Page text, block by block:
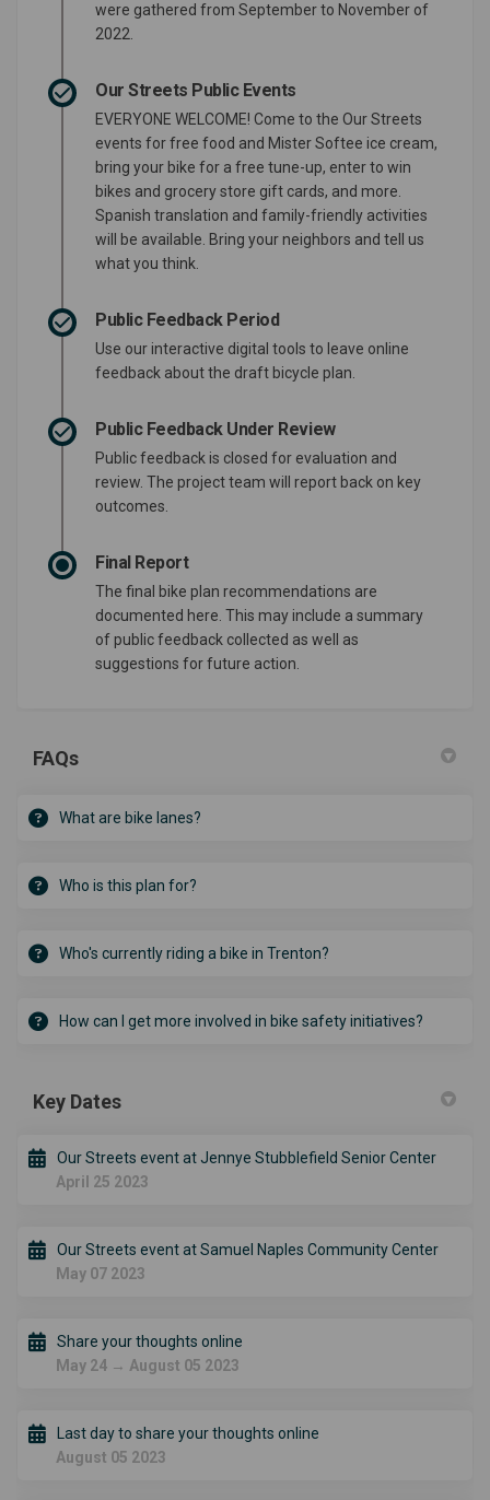
were gathered from September to November of
2022.
Our Streets Public Events
EVERYONE WELCOME! Come to the Our Streets
events for free food and Mister Softee ice cream,
bring your bike for a free tune-up, enter to win
bikes and grocery store gift cards, and more.
Spanish translation and family-friendly activities
will be available. Bring your neighbors and tell us
what you think.
Public Feedback Period
Use our interactive digital tools to leave online
feedback about the draft bicycle plan.
Public Feedback Under Review
Public feedback is closed for evaluation and
review. The project team will report back on key
outcomes.
Final Report
The final bike plan recommendations are
documented here. This may include a summary
of public feedback collected as well as
suggestions for future action.
FAQs
What are bike lanes?
Who is this plan for?
Who's currently riding a bike in Trenton?
How can I get more involved in bike safety initiatives?
Key Dates
Our Streets event at Jennye Stubblefield Senior Center
April 25 2023
Our Streets event at Samuel Naples Community Center
May 07 2023
Share your thoughts online
May 24 → August 05 2023
Last day to share your thoughts online
August 05 2023